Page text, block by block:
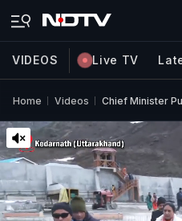
VIDEOS Live TV
Home Videos Chief Minister